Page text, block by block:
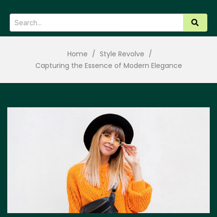
Home / Style Revolve /
Capturing the Essence of Modern Elegance